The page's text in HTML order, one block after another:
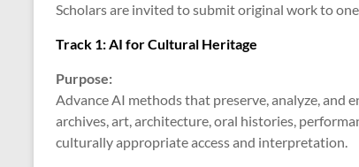
Scholars are invited to submit original work to
Track 1: AI for Cultural Heritage
Purpose:
Advance AI methods that preserve, analyze,
archives, art, architecture, oral histories,
culturally appropriate access and interpretation.